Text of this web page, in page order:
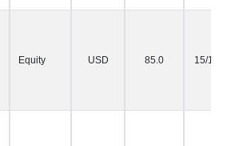
Equity USD 85.0 15/11/